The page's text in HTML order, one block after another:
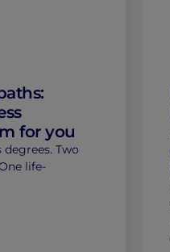
for you
Two
life-